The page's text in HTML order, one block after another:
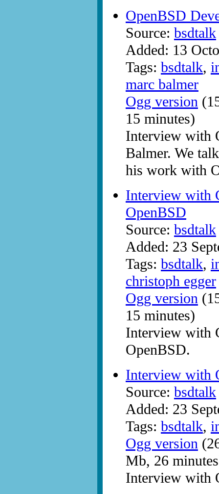
OpenBSD
Source: bsdtalk
Added: 13
Tags: bsdtalk,
marc balmer
Ogg version
15 minutes)
Interview with
Balmer. We
his work with
Interview with
OpenBSD
Source: bsdtalk
Added: 23
Tags: bsdtalk,
christoph egger
Ogg version
15 minutes)
Interview with
OpenBSD.
Interview with
Source: bsdtalk
Added: 23
Tags: bsdtalk,
Ogg version
Mb, 26
Interview with